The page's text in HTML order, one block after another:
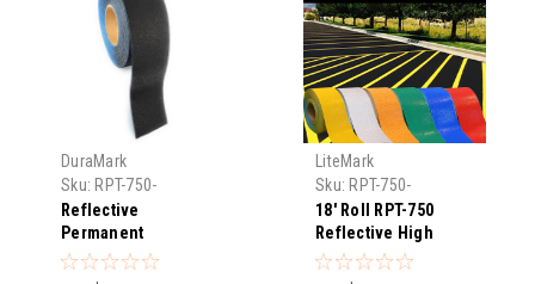
DuraMark
Sku: RPT-750-
Reflective-Pavement-
Tape-11
Reflective
Permanent
"Blackout" Pavement
Marking Tape – RPT
LiteMark
Sku: RPT-750-
Reflective-Pavement-
Tape-1
18' Roll RPT-750
Reflective High
Durability Concrete
and Pavement